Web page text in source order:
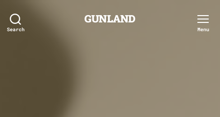
Search
GUNLAND
Menu